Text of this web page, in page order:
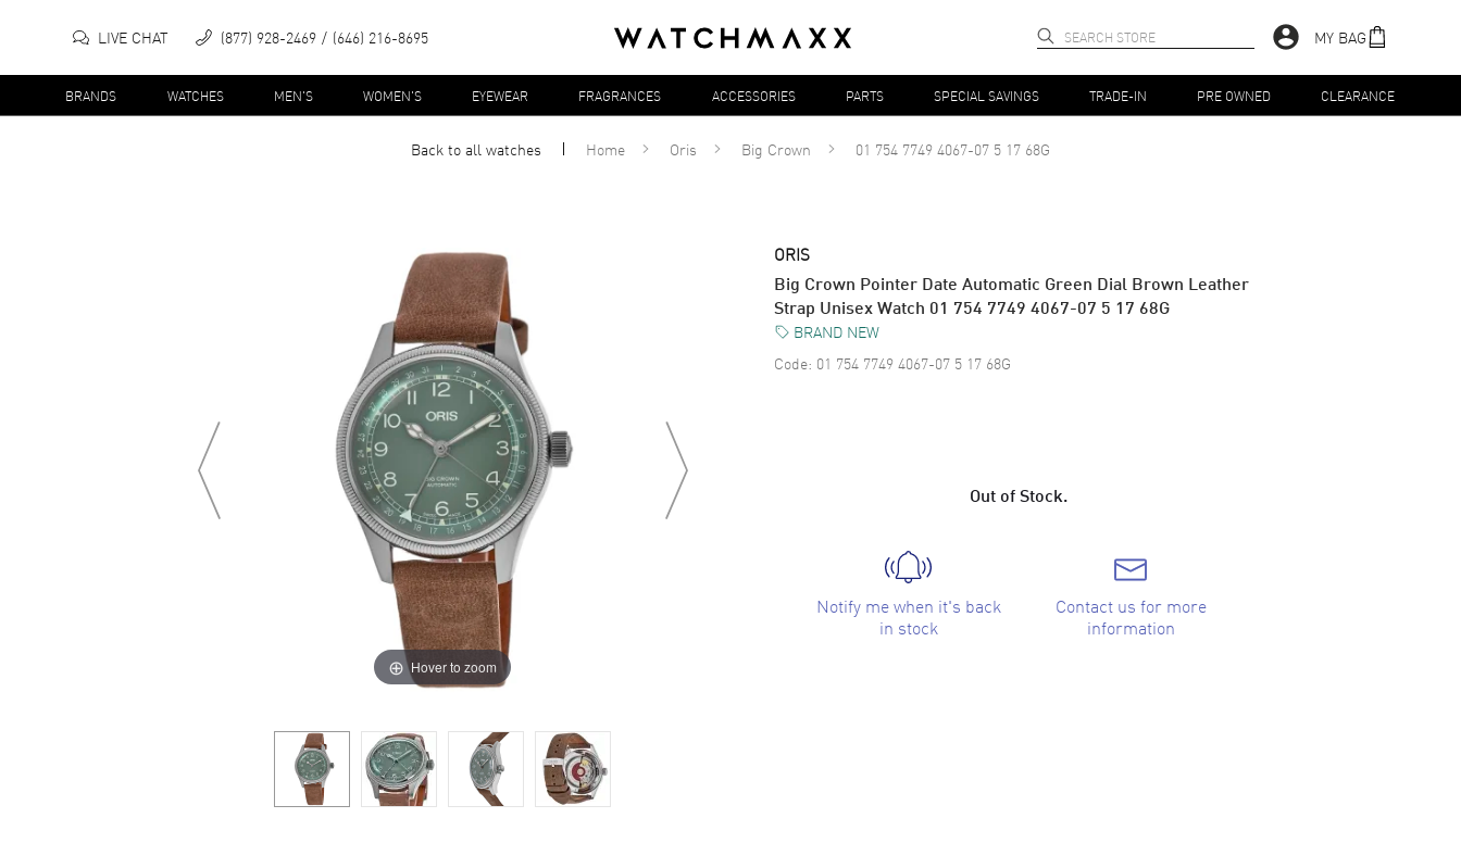
LIVE CHAT (877) 928-2469 (646) 216-8695 MY BAG
BRANDS WATCHES MEN'S WOMEN'S EYEWEAR FRAGRANCES ACCESSORIES PARTS SPECIAL SAVINGS TRADE-IN PRE OWNED CLEARANCE
Back to allwatches Home Oris Big Crown 01 754 7749 4067-07 5 17 68G
Hover to zoom
ORIS
Big Crown Pointer Date Automatic Green Dial Brown Leather
Strap Unisex Watch 01 754 7749 4067-07 5 17 68G
BRAND NEW
Code: 01 754 7749 4067-07 5 17 68G
Out of Stock.
Notify me when it's back
in stock
Contact us for more
information